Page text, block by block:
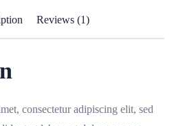
Reviews (1)
consectetur adipiscing elit, sed